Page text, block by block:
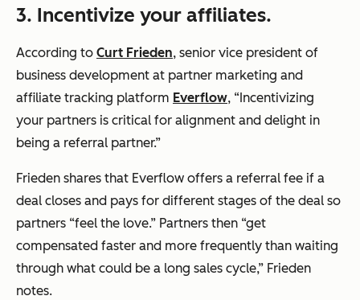
3. Incentivize your affiliates.
According to Curt Frieden, senior vice president of
business development at partner marketing and
affiliate tracking platform Everflow, “Incentivizing
your partners is critical for alignment and delight in
being a referral partner.”
Frieden shares that Everflow offers a referral fee if a
deal closes and pays for different stages of the deal so
partners “feel the love.” Partners then “get
compensated faster and more frequently than waiting
through what could be a long sales cycle,” Frieden
notes.